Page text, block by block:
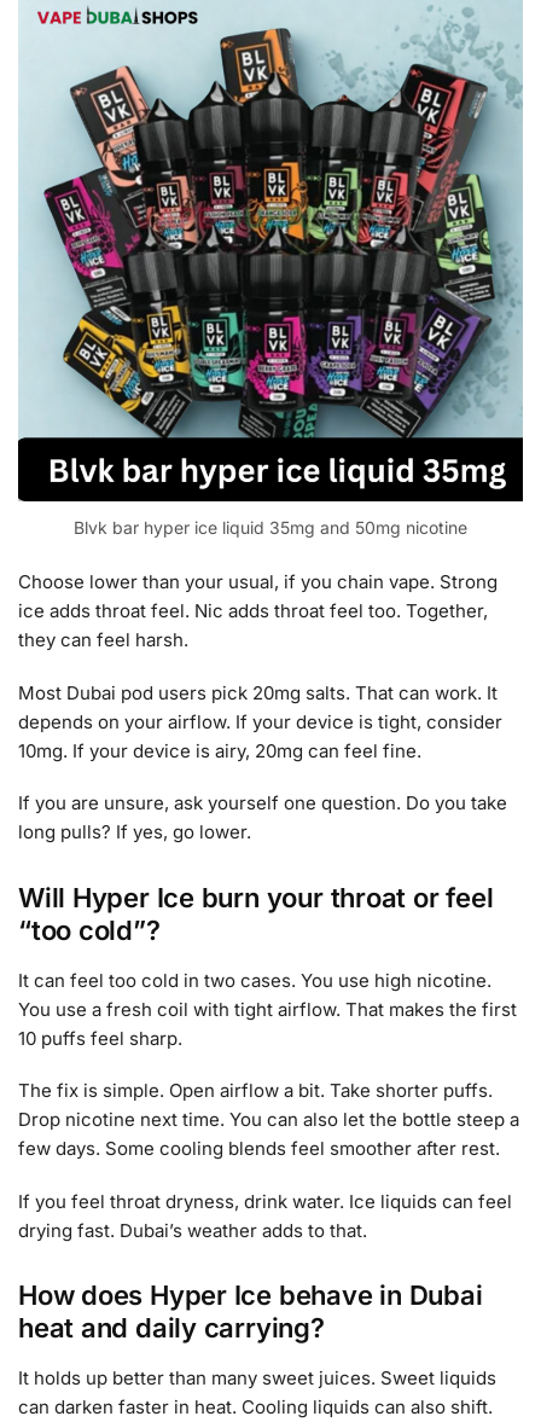
Blvk bar hyper ice liquid 35mg and 50mg nicotine
Choose lower than your usual, if you chain vape. Strong
ice adds throat feel. Nic adds throat feel too. Together,
they can feel harsh.
Most Dubai pod users pick 20mg salts. That can work. It
depends on your airflow. If your device is tight, consider
10mg. If your device is airy, 20mg can feel fine.
If you are unsure, ask yourself one question. Do you take
long pulls? If yes, go lower.
Will Hyper Ice burn your throat or feel
“too cold”?
It can feel too cold in two cases. You use high nicotine.
You use a fresh coil with tight airflow. That makes the first
10 puffs feel sharp.
The fix is simple. Open airflow a bit. Take shorter puffs.
Drop nicotine next time. You can also let the bottle steep a
few days. Some cooling blends feel smoother after rest.
If you feel throat dryness, drink water. Ice liquids can feel
drying fast. Dubai’s weather adds to that.
How does Hyper Ice behave in Dubai
heat and daily carrying?
It holds up better than many sweet juices. Sweet liquids
can darken faster in heat. Cooling liquids can also shift.